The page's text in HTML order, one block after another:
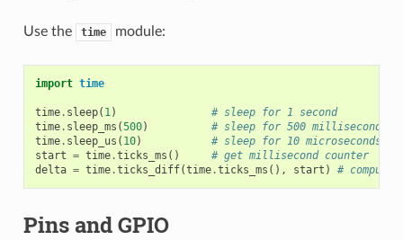
Use the time module:
import time
time. sleep( 1)
# sleep for 1 second
time. sleep_ms (500)
# sleep for 500 milliseconds
time. sleep_us ( 10)
# sleep for 10 microseconds
start = time.ticks_ms ()
# get millisecond counter
delta = time.ticks_diff(time.ticks_ms (), start ) #
Pins and GPIO